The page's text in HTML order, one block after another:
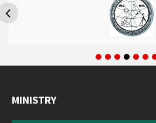
MINISTRY